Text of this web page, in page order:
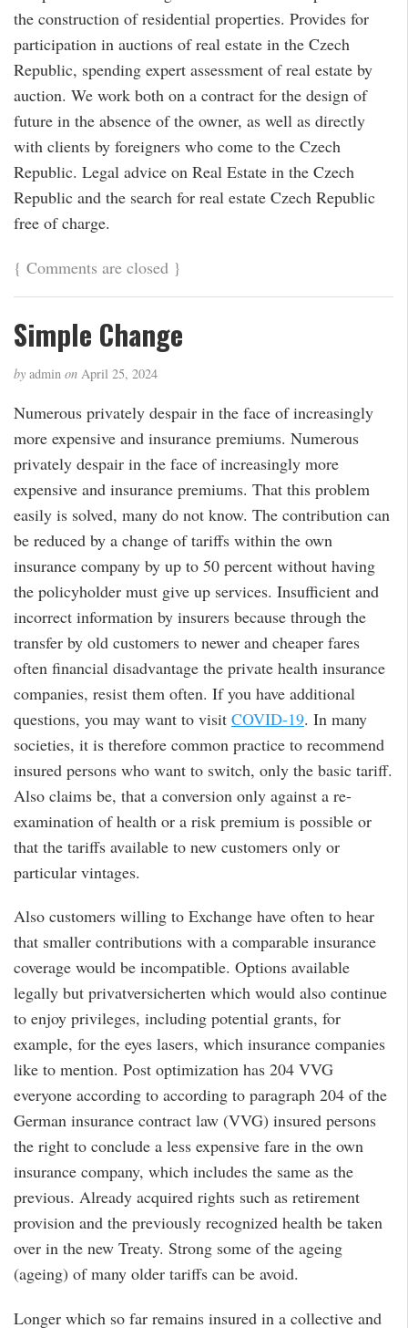
the construction of residential properties. Provides for
participation in auctions of real estate in the Czech
Republic, spending expert assessment of real estate by
auction. We work both on a contract for the design of
future in the absence of the owner, as well as directly
with clients by foreigners who come to the Czech
Republic. Legal advice on Real Estate in the Czech
Republic and the search for real estate Czech Republic
free of charge.
{ Comments are closed }
Simple Change
by admin on April 25, 2024
Numerous privately despair in the face of increasingly
more expensive and insurance premiums. Numerous
privately despair in the face of increasingly more
expensive and insurance premiums. That this problem
easily is solved, many do not know. The contribution can
be reduced by a change of tariffs within the own
insurance company by up to 50 percent without having
the policyholder must give up services. Insufficient and
incorrect information by insurers because through the
transfer by old customers to newer and cheaper fares
often financial disadvantage the private health insurance
companies, resist them often. If you have additional
questions, you may want to visit COVID-19. In many
societies, it is therefore common practice to recommend
insured persons who want to switch, only the basic tariff.
Also claims be, that a conversion only against a re-
examination of health or a risk premium is possible or
that the tariffs available to new customers only or
particular vintages.
Also customers willing to Exchange have often to hear
that smaller contributions with a comparable insurance
coverage would be incompatible. Options available
legally but privatversicherten which would also continue
to enjoy privileges, including potential grants, for
example, for the eyes lasers, which insurance companies
like to mention. Post optimization has 204 VVG
everyone according to according to paragraph 204 of the
German insurance contract law (VVG) insured persons
the right to conclude a less expensive fare in the own
insurance company, which includes the same as the
previous. Already acquired rights such as retirement
provision and the previously recognized health be taken
over in the new Treaty. Strong some of the ageing
(ageing) of many older tariffs can be avoid.
Longer which so far remains insured in a collective and